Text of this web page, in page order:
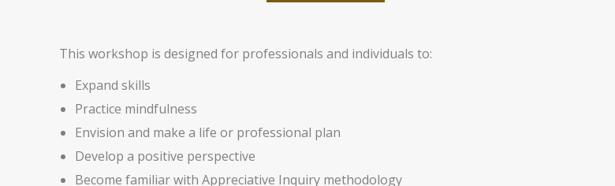
This workshop is designed for professionals and individuals to:
Expand skills
Practice mindfulness
Envision and make a life or professional plan
Develop a positive perspective
Become familiar with Appreciative Inquiry methodology